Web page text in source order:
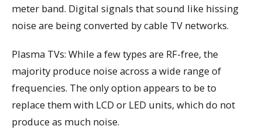
meter band. Digital signals that sound like hissing
noise are being converted by cable TV networks.
Plasma TVs: While a few types are RF-free, the
majority produce noise across a wide range of
frequencies. The only option appears to be to
replace them with LCD or LED units, which do not
produce as much noise.